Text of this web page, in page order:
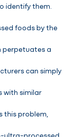
identify them.
foods by the
perpetuates a
can simply
with similar
this problem,